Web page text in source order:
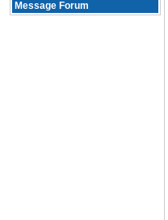
Message Forum